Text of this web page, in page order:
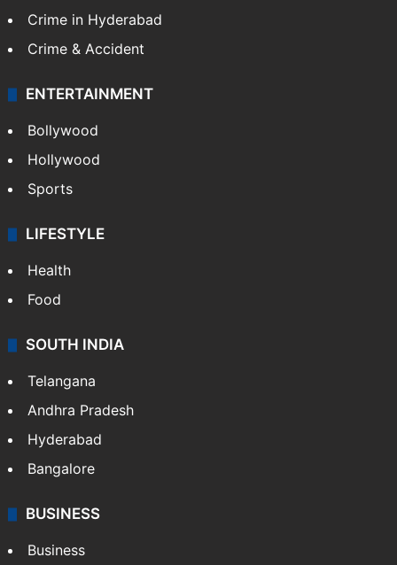
Crime in Hyderabad
Crime & Accident
ENTERTAINMENT
Bollywood
Hollywood
Sports
LIFESTYLE
Health
Food
SOUTH INDIA
Telangana
Andhra Pradesh
Hyderabad
Bangalore
BUSINESS
Business